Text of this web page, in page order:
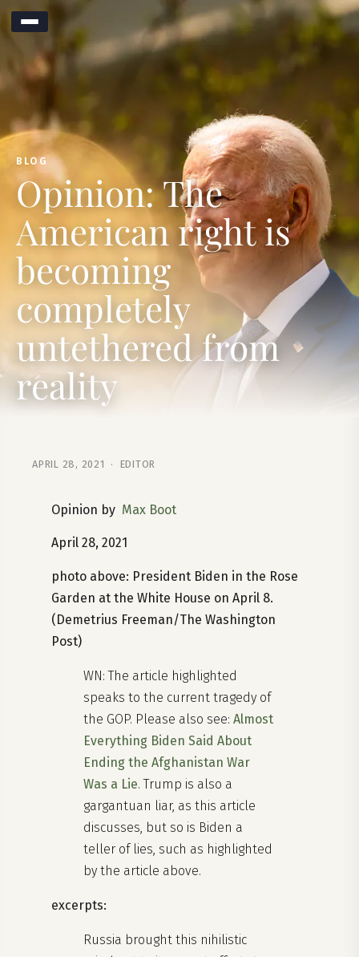
BLOG
Opinion: The
American right is
becoming
completely
untethered from
reality
APRIL 28, 2021 · EDITOR
Opinion by Max Boot
April 28, 2021
photo above: President Biden in the Rose
Garden at the White House on April 8.
(Demetrius Freeman/The Washington
Post)
WN: The article highlighted
speaks to the current tragedy of
the GOP. Please also see: Almost
Everything Biden Said About
Ending the Afghanistan War
Was a Lie. Trump is also a
gargantuan liar, as this article
discusses, but so is Biden a
teller of lies, such as highlighted
by the article above.
excerpts:
Russia brought this nihilistic